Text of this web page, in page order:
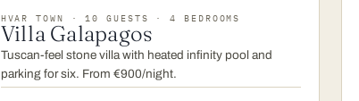
HVAR TOWN · 10 GUESTS · 4 BEDROOMS
Villa Galapagos
Tuscan-feel stone villa with heated infinity pool and
parking for six. From €900/night.